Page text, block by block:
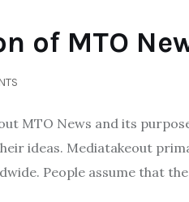
of MTO
MTO News and its
ideas. Mediatakeout
People assume that